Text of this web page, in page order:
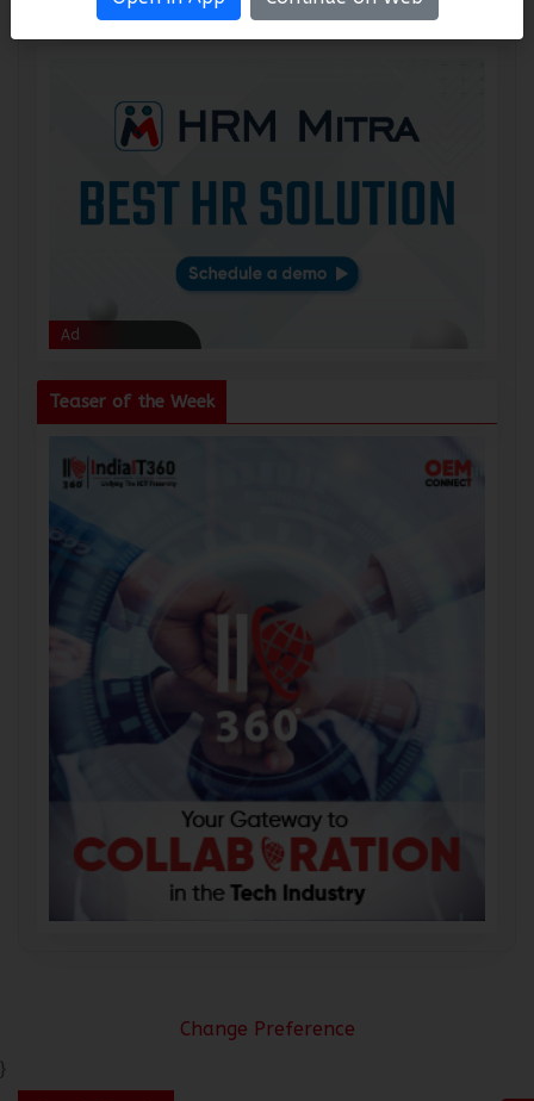
Ad
Teaser of the Week
Change Preference
}